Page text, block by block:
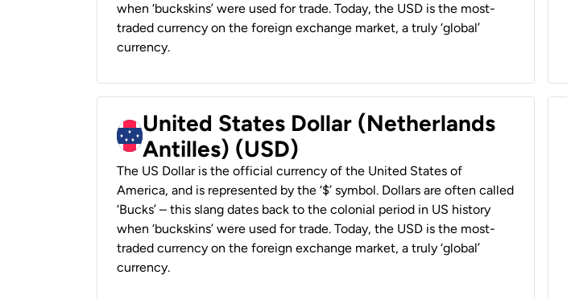
when ‘buckskins’ were used for trade. Today, the USD is the most-
traded currency on the foreign exchange market, a truly ‘global’
currency.
United States Dollar (Netherlands
Antilles) (USD)
The US Dollar is the official currency of the United States of
America, and is represented by the ‘$’ symbol. Dollars are often called
‘Bucks’ – this slang dates back to the colonial period in US history
when ‘buckskins’ were used for trade. Today, the USD is the most-
traded currency on the foreign exchange market, a truly ‘global’
currency.